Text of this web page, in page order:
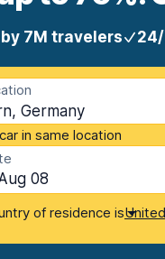
7M travelers
Germany
in same location
08
of residence is